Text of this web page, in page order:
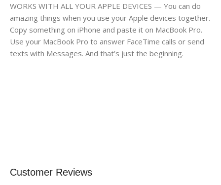
WORKS WITH ALL YOUR APPLE DEVICES — You can do
amazing things when you use your Apple devices together.
Copy something on iPhone and paste it on MacBook Pro.
Use your MacBook Pro to answer FaceTime calls or send
texts with Messages. And that’s just the beginning.
Customer Reviews